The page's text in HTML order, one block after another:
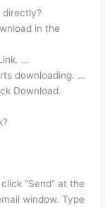
directly?
in the
…
downloading. …
Download.
“Send” at the
window. Type